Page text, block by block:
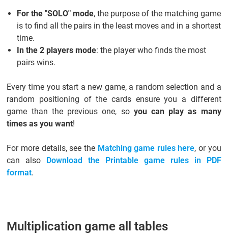
For the "SOLO" mode, the purpose of the matching game
is to find all the pairs in the least moves and in a shortest
time.
In the 2 players mode: the player who finds the most
pairs wins.
Every time you start a new game, a random selection and a
random positioning of the cards ensure you a different
game than the previous one, so you can play as many
times as you want!
For more details, see the Matching game rules here, or you
can also Download the Printable game rules in PDF
format.
Multiplication game all tables